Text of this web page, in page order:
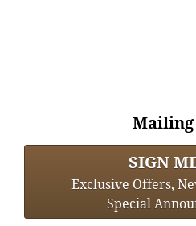
SIGN
Exclusive Offers,
Special